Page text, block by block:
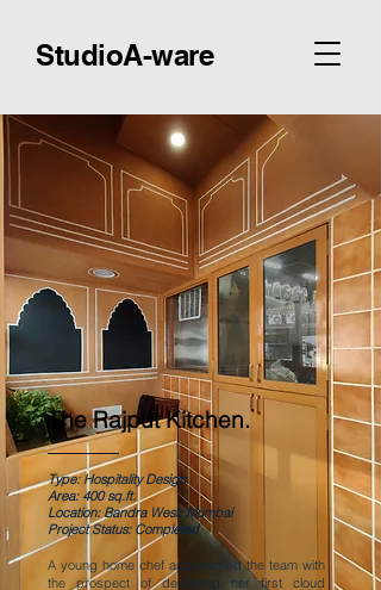
StudioA-ware
The Rajput Kitchen.
Type: Hospitality Design
Area: 400 sq.ft.
Location: Bandra West, Mumbai
Project Status: Completed
A young home chef approached the team with
the prospect of designing her first cloud